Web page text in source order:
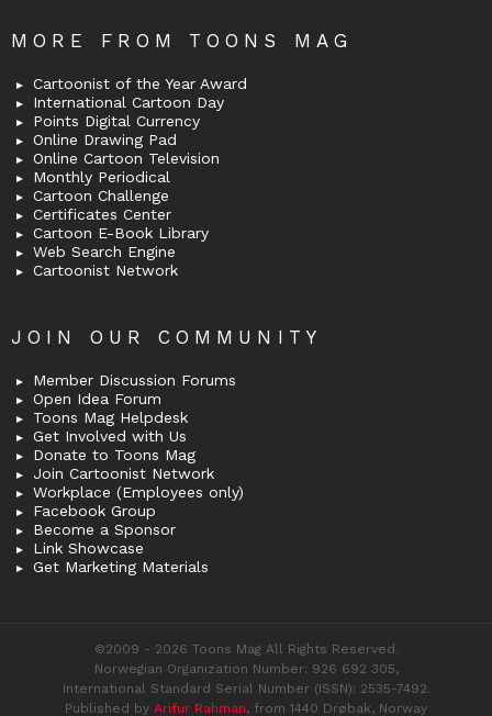
MORE FROM TOONS MAG
Cartoonist of the Year Award
International Cartoon Day
Points Digital Currency
Online Drawing Pad
Online Cartoon Television
Monthly Periodical
Cartoon Challenge
Certificates Center
Cartoon E-Book Library
Web Search Engine
Cartoonist Network
JOIN OUR COMMUNITY
Member Discussion Forums
Open Idea Forum
Toons Mag Helpdesk
Get Involved with Us
Donate to Toons Mag
Join Cartoonist Network
Workplace (Employees only)
Facebook Group
Become a Sponsor
Link Showcase
Get Marketing Materials
©2009 - 2026 Toons Mag All Rights Reserved.
Norwegian Organization Number: 926 692 305,
International Standard Serial Number (ISSN): 2535-7492.
Published by Arifur Rahman, from 1440 Drøbak, Norway